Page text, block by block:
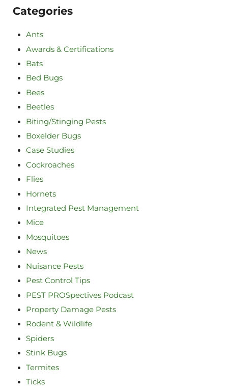
Categories
Ants
Awards & Certifications
Bats
Bed Bugs
Bees
Beetles
Biting/Stinging Pests
Boxelder Bugs
Case Studies
Cockroaches
Flies
Hornets
Integrated Pest Management
Mice
Mosquitoes
News
Nuisance Pests
Pest Control Tips
PEST PROSpectives Podcast
Property Damage Pests
Rodent & Wildlife
Spiders
Stink Bugs
Termites
Ticks